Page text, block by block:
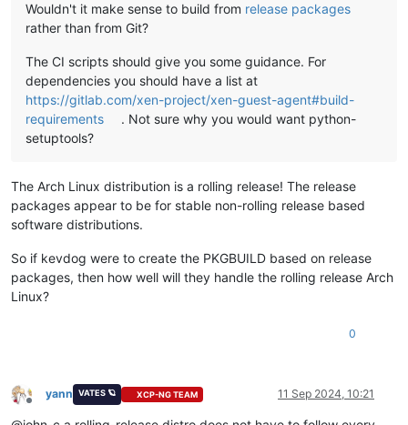
Wouldn't it make sense to build from release packages
rather than from Git?
The CI scripts should give you some guidance. For
dependencies you should have a list at
https://gitlab.com/xen-project/xen-guest-agent#build-
requirements
. Not sure why you would want python-
setuptools?
The Arch Linux distribution is a rolling release! The release
packages appear to be for stable non-rolling release based
software distributions.
So if kevdog were to create the PKGBUILD based on release
packages, then how well will they handle the rolling release Arch
Linux?
0
Offline
yann VATES 🪐 XCP-NG TEAM 11 Sep 2024, 10:21